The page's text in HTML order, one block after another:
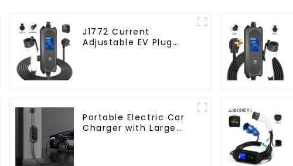
J1772 Current
Adjustable EV Plug
Portable Electric Car
Charger with Large